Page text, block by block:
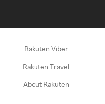
Rakuten Viber
Rakuten Travel
About Rakuten